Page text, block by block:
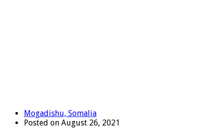
Mogadishu, Somalia
Posted on August 26, 2021